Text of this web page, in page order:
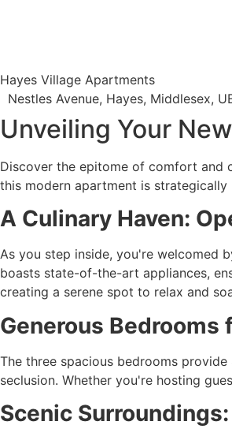
Hayes Village Apartments
Nestles Avenue, Hayes, Middlesex,
Unveiling Your
Discover the epitome of comfort and
this modern apartment is
A Culinary Haven:
As you step inside, you're welcomed
boasts state-of-the-art appliances,
creating a serene spot to relax and
Generous Bedrooms
The three spacious bedrooms
seclusion. Whether you're hosting
Scenic